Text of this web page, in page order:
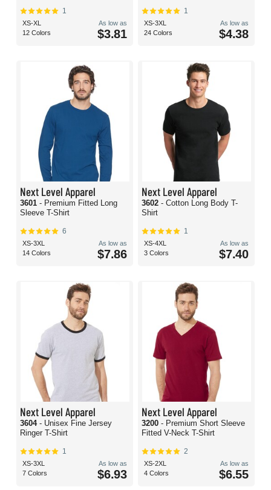
1
XS-XL
12 Colors
As low as
$3.81
1
XS-3XL
24 Colors
As low as
$4.38
Next Level Apparel
3601 - Premium Fitted Long
Sleeve T-Shirt
6
XS-3XL
14 Colors
As low as
$7.86
Next Level Apparel
3602 - Cotton Long Body T-
Shirt
1
XS-4XL
3 Colors
As low as
$7.40
Next Level Apparel
3604 - Unisex Fine Jersey
Ringer T-Shirt
1
XS-3XL
7 Colors
As low as
$6.93
Next Level Apparel
3200 - Premium Short Sleeve
Fitted V-Neck T-Shirt
2
XS-2XL
4 Colors
As low as
$6.55